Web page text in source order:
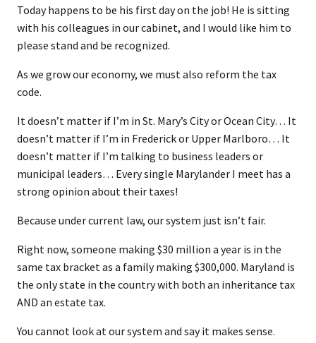
Today happens to be his first day on the job! He is sitting
with his colleagues in our cabinet, and I would like him to
please stand and be recognized.
As we grow our economy, we must also reform the tax
code.
It doesn’t matter if I’m in St. Mary’s City or Ocean City… It
doesn’t matter if I’m in Frederick or Upper Marlboro… It
doesn’t matter if I’m talking to business leaders or
municipal leaders… Every single Marylander I meet has a
strong opinion about their taxes!
Because under current law, our system just isn’t fair.
Right now, someone making $30 million a year is in the
same tax bracket as a family making $300,000. Maryland is
the only state in the country with both an inheritance tax
AND an estate tax.
You cannot look at our system and say it makes sense.